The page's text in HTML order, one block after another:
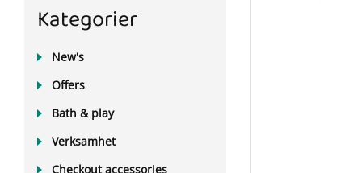
Kategorier
New's
Offers
Bath & play
Verksamhet
Checkout accessories